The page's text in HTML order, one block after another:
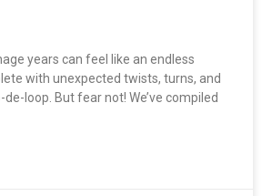
years can feel like an endless
with unexpected twists, turns, and
loop. But fear not! We’ve compiled